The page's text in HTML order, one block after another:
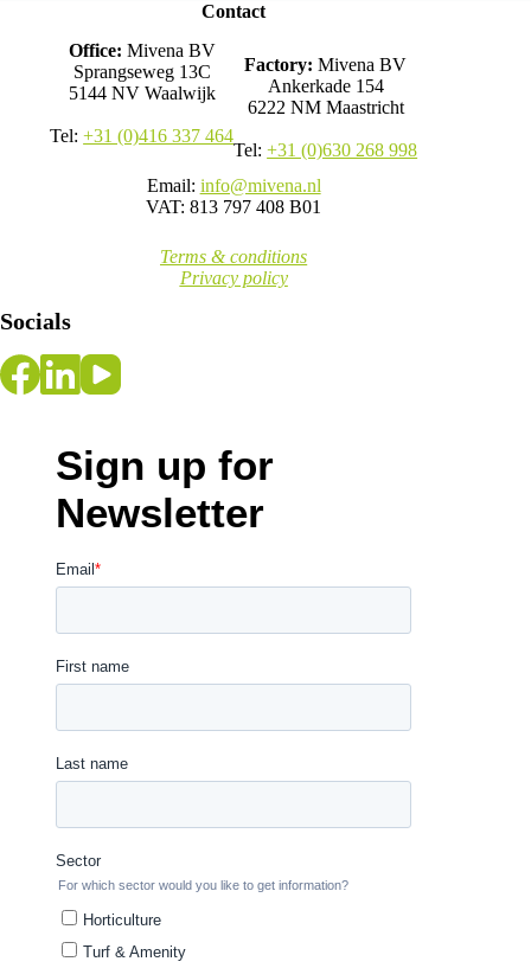
Contact
Office: Mivena BV
Sprangseweg 13C
5144 NV Waalwijk
Tel:+31 (0)416 337 464
Factory:Mivena BV
Ankerkade 154
6222 NM Maastricht
Tel:+31 (0)630 268 998
Email: info@mivena.nl
VAT: 813 797 408 B01
Terms & conditions
Privacy policy
Socials